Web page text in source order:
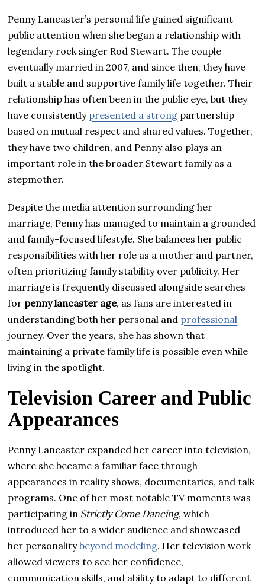
Penny Lancaster’s personal life gained significant
public attention when she began a relationship with
legendary rock singer Rod Stewart. The couple
eventually married in 2007, and since then, they have
built a stable and supportive family life together. Their
relationship has often been in the public eye, but they
have consistently presented a strong partnership
based on mutual respect and shared values. Together,
they have two children, and Penny also plays an
important role in the broader Stewart family as a
stepmother.
Despite the media attention surrounding her
marriage, Penny has managed to maintain a grounded
and family-focused lifestyle. She balances her public
responsibilities with her role as a mother and partner,
often prioritizing family stability over publicity. Her
marriage is frequently discussed alongside searches
for penny lancaster age, as fans are interested in
understanding both her personal and professional
journey. Over the years, she has shown that
maintaining a private family life is possible even while
living in the spotlight.
Television Career and Public
Appearances
Penny Lancaster expanded her career into television,
where she became a familiar face through
appearances in reality shows, documentaries, and talk
programs. One of her most notable TV moments was
participating in Strictly Come Dancing, which
introduced her to a wider audience and showcased
her personalitybeyond modeling. Her television work
allowed viewers to see her confidence,
communication skills, and ability to adapt to different